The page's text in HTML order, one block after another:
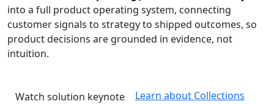
into a full product operating system, connecting
customer signals to strategy to shipped outcomes, so
product decisions are grounded in evidence, not
intuition.
Watch solution keynote Learn about Collections